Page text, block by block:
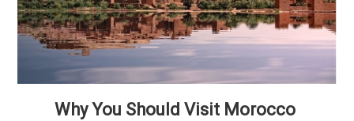
Why You Should Visit Morocco